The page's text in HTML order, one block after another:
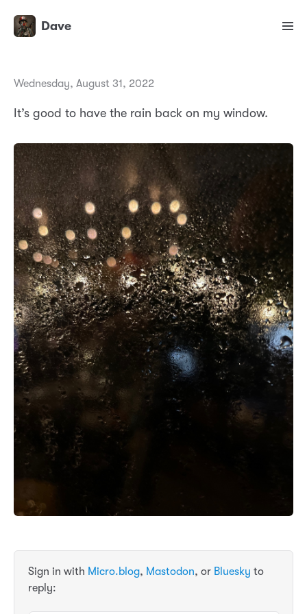
Dave
Wednesday, August 31, 2022
It’s good to have the rain back on my window.
Sign in with Micro.blog, Mastodon, or Bluesky to
reply: